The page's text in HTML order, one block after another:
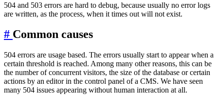
504 and 503 errors are hard to debug, because usually no error logs
are written, as the process, when it times out will not exist.
# Common causes
504 errors are usage based. The errors usually start to appear when a
certain threshold is reached. Among many other reasons, this can be
the number of concurrent visitors, the size of the database or certain
actions by an editor in the control panel of a CMS. We have seen
many 504 issues appearing without human interaction at all.